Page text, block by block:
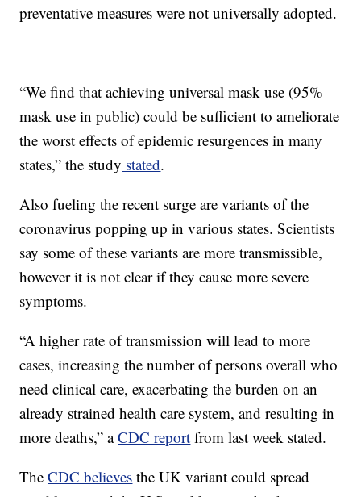
preventative measures were not universally adopted.
“We find that achieving universal mask use (95%
mask use in public) could be sufficient to ameliorate
the worst effects of epidemic resurgences in many
states,” the study stated.
Also fueling the recent surge are variants of the
coronavirus popping up in various states. Scientists
say some of these variants are more transmissible,
however it is not clear if they cause more severe
symptoms.
“A higher rate of transmission will lead to more
cases, increasing the number of persons overall who
need clinical care, exacerbating the burden on an
already strained health care system, and resulting in
more deaths,” aCDC report from last week stated.
TheCDC believes the UK variant could spread